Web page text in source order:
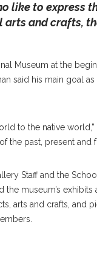
like to express
and crafts,
Museum at the
said his main goal
to the native
the past, present and
Staff and the
museum’s exhibits
arts and crafts, and